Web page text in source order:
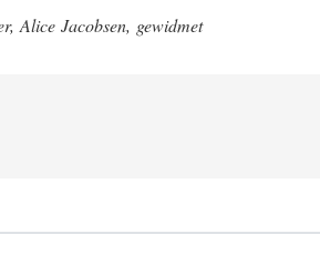
Alice Jacobsen, gewidmet